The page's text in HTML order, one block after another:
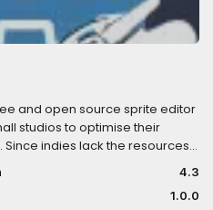
and open source sprite editor
studios to optimise their
indies lack the resources
tool improves key processes.
for the community to adopt it
into Godot.
4.3
1.0.0